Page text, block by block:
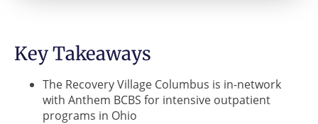
Key Takeaways
The Recovery Village Columbus is in-network
with Anthem BCBS for intensive outpatient
programs in Ohio